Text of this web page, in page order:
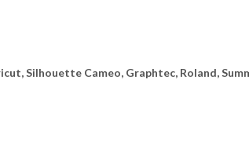
Silhouette Cameo, Graphtec, Roland,